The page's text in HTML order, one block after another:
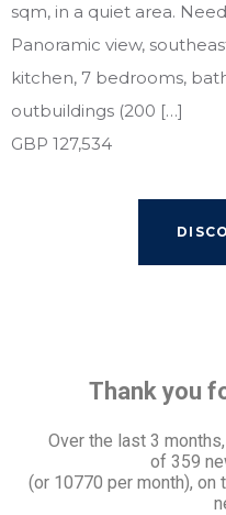
sqm, in a quiet area.
Panoramic view,
kitchen, 7 bedrooms,
outbuildings (200 […]
GBP 127,534
Thank you
Over the last 3
of 359
(or 10770 per month),